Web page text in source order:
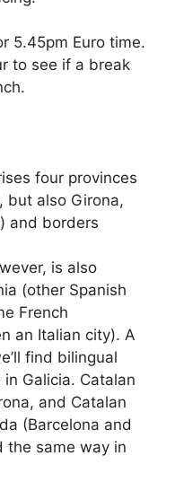
5.45pm Euro time.
to see if a break
four provinces
but also Girona,
and borders
is also
(other Spanish
French
an Italian city). A
find bilingual
Galicia. Catalan
and Catalan
(Barcelona and
the same way in